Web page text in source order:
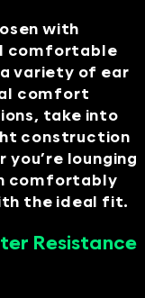
with
comfortable
variety of ear
comfort
take into
construction
you’re lounging
comfortably
the ideal fit.
Resistance